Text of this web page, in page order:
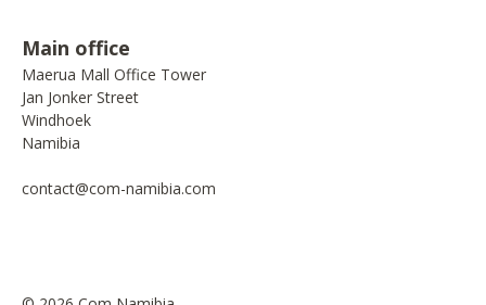
Main office
Maerua Mall Office Tower
Jan Jonker Street
Windhoek
Namibia
contact@com-namibia.com